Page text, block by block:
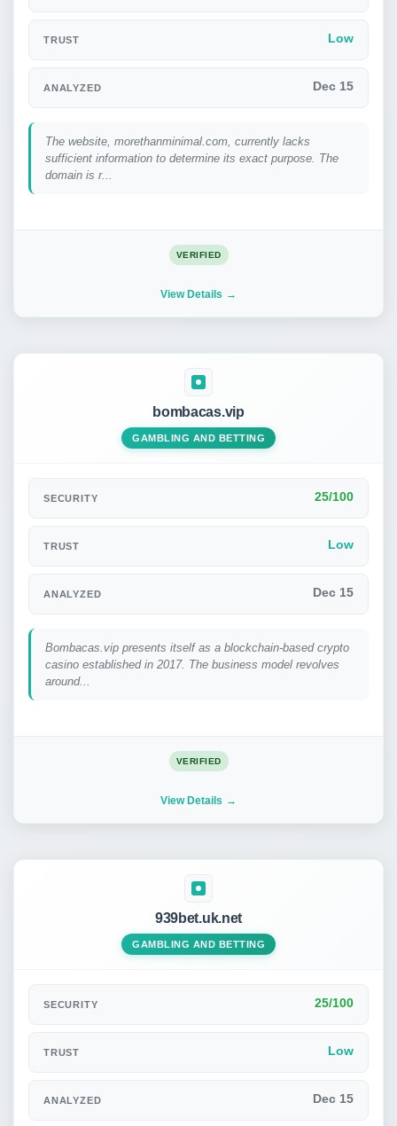
TRUST Low
ANALYZED Dec 15
The website, morethanminimal.com, currently lacks
sufficient information to determine its exact purpose. The
domain is r...
VERIFIED
View Details
bombacas.vip
GAMBLING AND BETTING
SECURITY 25/100
TRUST Low
ANALYZED Dec 15
Bombacas.vip presents itself as a blockchain-based crypto
casino established in 2017. The business model revolves
around...
VERIFIED
View Details
939bet.uk.net
GAMBLING AND BETTING
SECURITY 25/100
TRUST Low
ANALYZED Dec 15